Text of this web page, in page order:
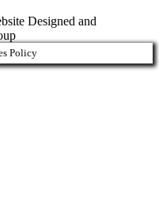
Designed and
Policy